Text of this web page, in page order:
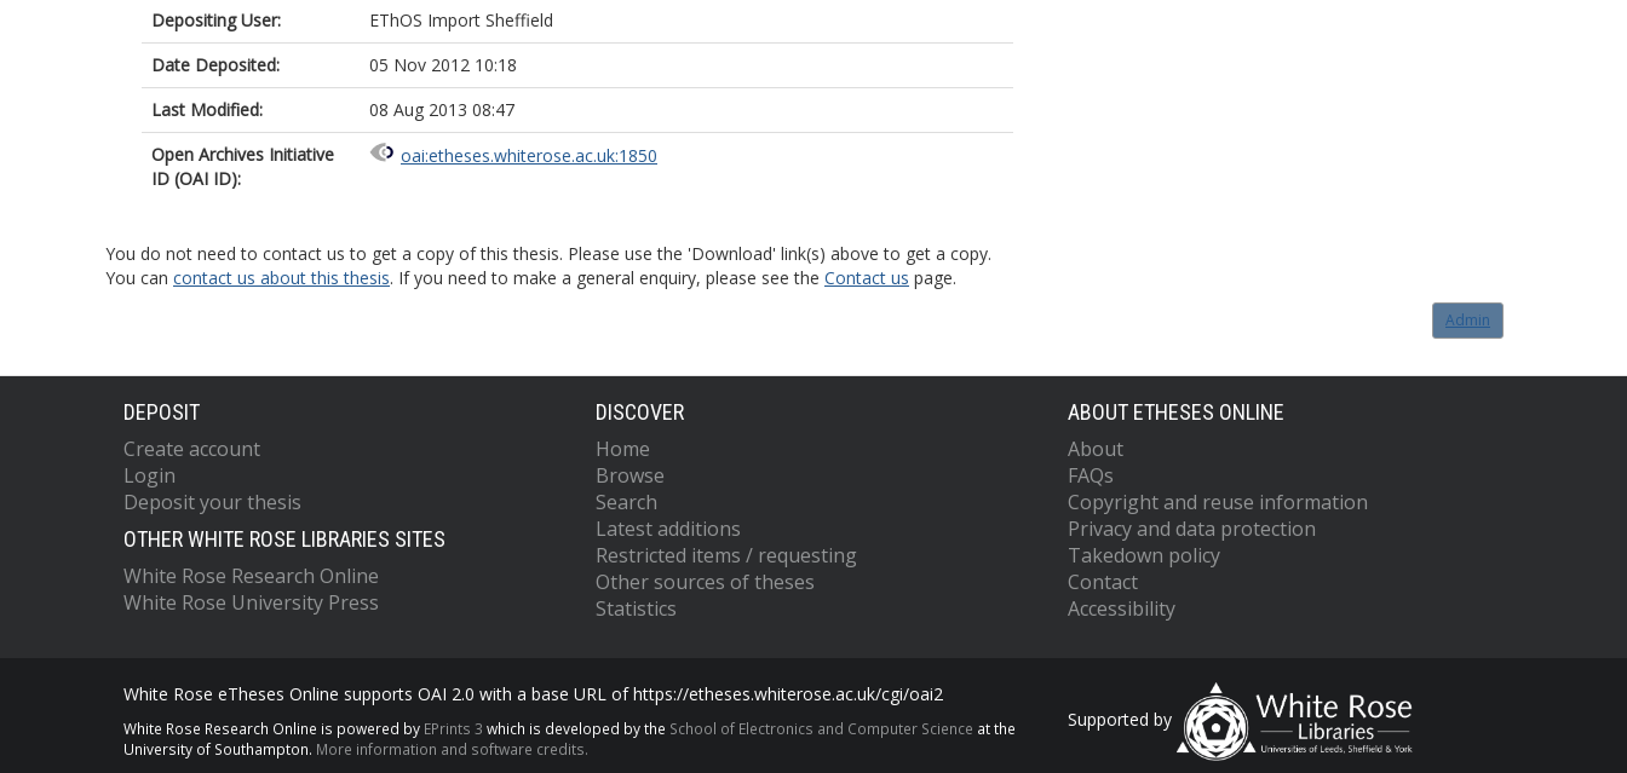
Depositing User:
EThOS Import Sheffield
Date Deposited:
05 Nov 2012 10:18
Last Modified:
08 Aug 2013 08:47
Open Archives Initiative
ID (OAI ID):
oai:etheses.whiterose.ac.uk:1850
You do not need to contact us to get a copy of this thesis. Please use the 'Download' link(s) above to get a copy.
You can contact us about this thesis. If you need to make a general enquiry, please see the Contact us page.
Admin
DEPOSIT
Create account
Login
Deposit your thesis
OTHER WHITE ROSE LIBRARIES SITES
White Rose Research Online
White Rose University Press
DISCOVER
Home
Browse
Search
Latest additions
Restricted items / requesting
Other sources of theses
Statistics
ABOUT ETHESES ONLINE
About
FAQs
Copyright and reuse information
Privacy and data protection
Takedown policy
Contact
Accessibility
White Rose eTheses Online supports OAI 2.0 with a base URL of https://etheses.whiterose.ac.uk/cgi/oai2
White Rose Research Online is powered by EPrints 3 which is developed by the School of Electronics and Computer Science at the
University of Southampton. More information and software credits.
Supported by